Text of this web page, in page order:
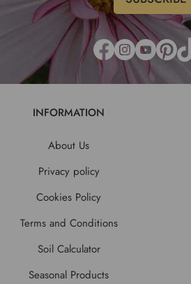
INFORMATION
About Us
Privacy policy
Cookies Policy
Terms and Conditions
Soil Calculator
Seasonal Products